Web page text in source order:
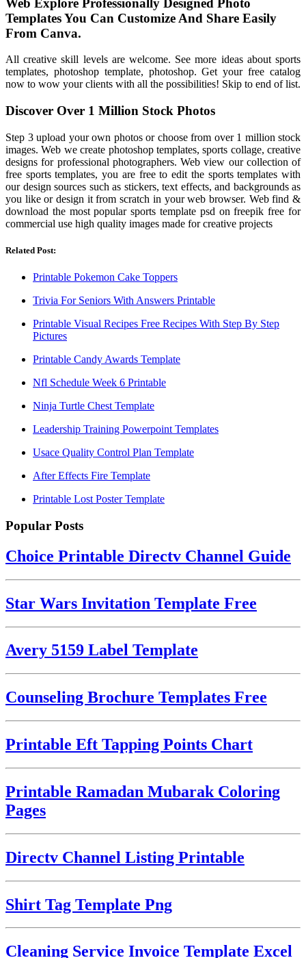
Web Explore Professionally Designed Photo
Templates You Can Customize And Share Easily
From Canva.
All creative skill levels are welcome. See more ideas about sports
templates, photoshop template, photoshop. Get your free catalog
now to wow your clients with all the possibilities! Skip to end of list.
Discover Over 1 Million Stock Photos
Step 3 upload your own photos or choose from over 1 million stock
images. Web we create photoshop templates, sports collage, creative
designs for professional photographers. Web view our collection of
free sports templates, you are free to edit the sports templates with
our design sources such as stickers, text effects, and backgrounds as
you like or design it from scratch in your web browser. Web find &
download the most popular sports template psd on freepik free for
commercial use high quality images made for creative projects
Related Post:
Printable Pokemon Cake Toppers
Trivia For Seniors With Answers Printable
Printable Visual Recipes Free Recipes With Step By Step
Pictures
Printable Candy Awards Template
Nfl Schedule Week 6 Printable
Ninja Turtle Chest Template
Leadership Training Powerpoint Templates
Usace Quality Control Plan Template
After Effects Fire Template
Printable Lost Poster Template
Popular Posts
Choice Printable Directv Channel Guide
Star Wars Invitation Template Free
Avery 5159 Label Template
Counseling Brochure Templates Free
Printable Eft Tapping Points Chart
Printable Ramadan Mubarak Coloring
Pages
Directv Channel Listing Printable
Shirt Tag Template Png
Cleaning Service Invoice Template Excel